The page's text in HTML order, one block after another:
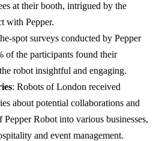
at their booth, intrigued by the
with Pepper.
spot surveys conducted by Pepper
of the participants found their
robot insightful and engaging.
: Robots of London received
about potential collaborations and
Pepper Robot into various businesses,
and event management.